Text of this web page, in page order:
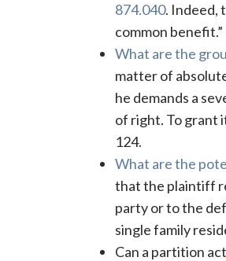
874.040. Indeed,
common benefit.”
What are the
matter of
he demands a
of right. To grant
124.
What are the
that the plaintiff
party or to the
single family
Can a partition